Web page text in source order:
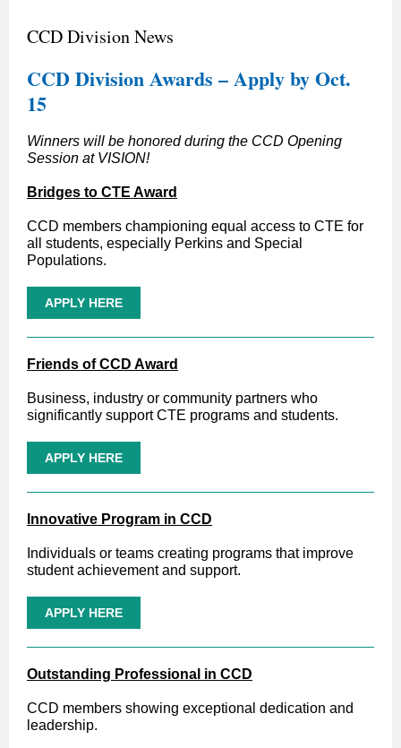
CCD Division News
CCD Division Awards – Apply by Oct.
15
Winners will be honored during the CCD Opening
Session at VISION!
Bridges to CTE Award
CCD members championing equal access to CTE for
all students, especially Perkins and Special
Populations.
APPLY HERE
Friends of CCD Award
Business, industry or community partners who
significantly support CTE programs and students.
APPLY HERE
Innovative Program in CCD
Individuals or teams creating programs that improve
student achievement and support.
APPLY HERE
Outstanding Professional in CCD
CCD members showing exceptional dedication and
leadership.